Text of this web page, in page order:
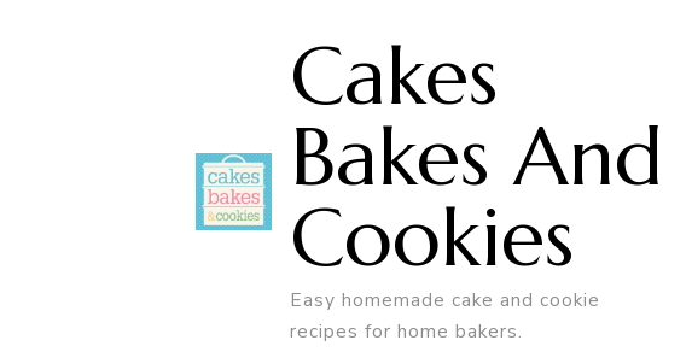
Cakes
Bakes And
Cookies
Easy homemade cake and cookie
recipes for home bakers.